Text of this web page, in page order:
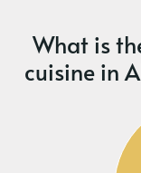
What is
cuisine in